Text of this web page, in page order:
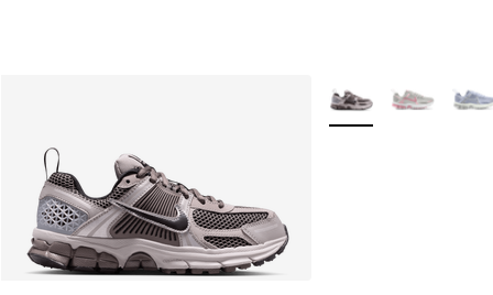
More Colors